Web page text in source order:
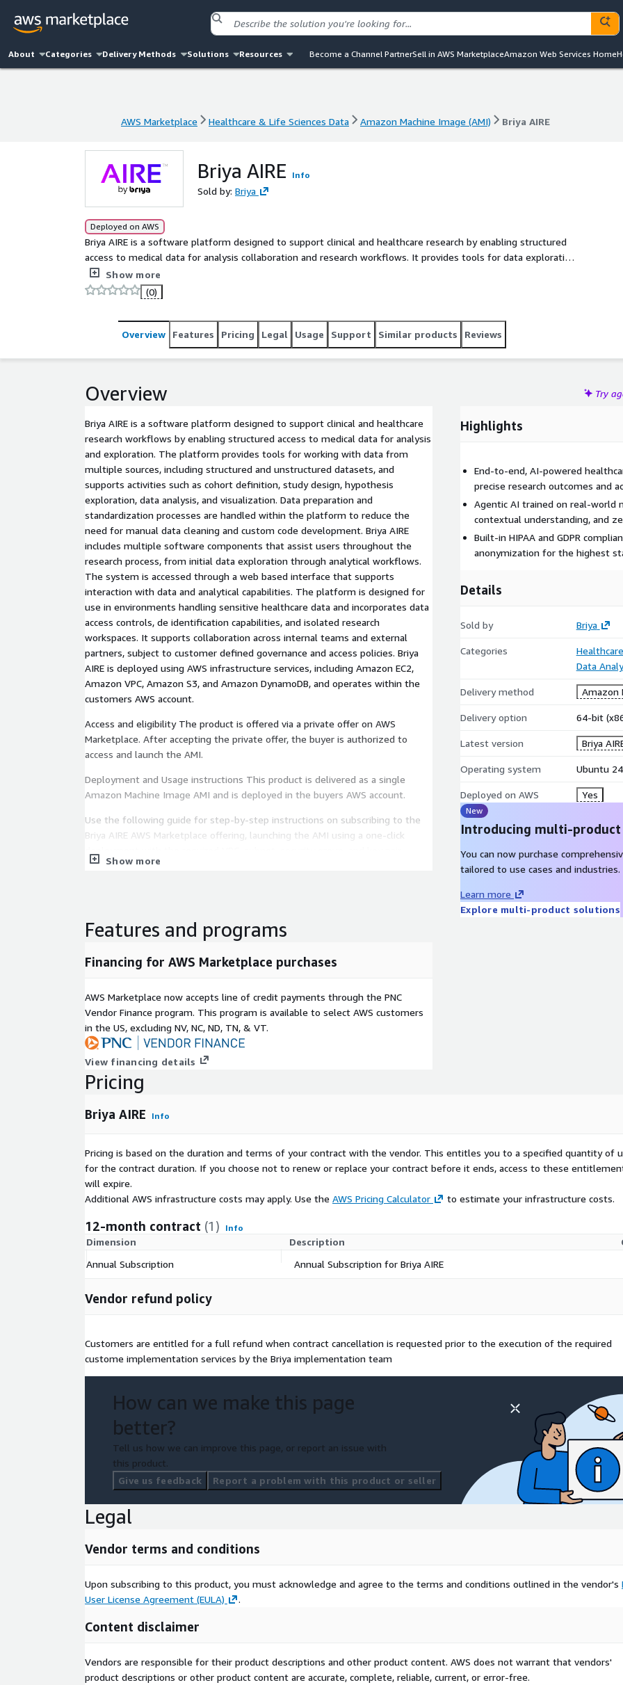
About Categories Delivery Methods Solutions Resources Become a Channel PartnerSell in AWS MarketplaceAmazon Web Services Home
AWS Marketplace Healthcare & Life Sciences Data Amazon Machine Image (AMI) Briya AIRE
Briya AIRE Info
Sold by: Briya
Deployed on AWS
Briya AIRE is a software platform designed to support clinical and healthcare research by enabling structured
access to medical data for analysis collaboration and research workflows. It provides tools for data exploration
study design and analysis within a customer managed AWS environment.
Show more
(0)
Overview Features Pricing Legal Usage Support Similar products Reviews
Overview Try
Briya AIRE is a software platform designed to support clinical and healthcare
research workflows by enabling structured access to medical data for analysis
and exploration. The platform provides tools for working with data from
multiple sources, including structured and unstructured datasets, and
supports activities such as cohort definition, study design, hypothesis
exploration, data analysis, and visualization. Data preparation and
standardization processes are handled within the platform to reduce the
need for manual data cleaning and custom code development. Briya AIRE
includes multiple software components that assist users throughout the
research process, from initial data exploration through analytical workflows.
The system is accessed through a web based interface that supports
interaction with data and analytical capabilities. The platform is designed for
use in environments handling sensitive healthcare data and incorporates data
access controls, de identification capabilities, and isolated research
workspaces. It supports collaboration across internal teams and external
partners, subject to customer defined governance and access policies. Briya
AIRE is deployed using AWS infrastructure services, including Amazon EC2,
Amazon VPC, Amazon S3, and Amazon DynamoDB, and operates within the
customers AWS account.
Access and eligibility The product is offered via a private offer on AWS
Marketplace. After accepting the private offer, the buyer is authorized to
access and launch the AMI.
Deployment and Usage instructions This product is delivered as a single
Amazon Machine Image AMI and is deployed in the buyers AWS account.
Use the following guide for step-by-step instructions on subscribing to the
Briya AIRE AWS Marketplace offering, launching the AMI using a one-click
configurations, and connecting to the system via the web UI and SSH:
Operating system and access The AMI is based on Ubuntu 22.04 LTS or later.
SSH access and operating system level privileges must be configured
Show more
Highlights
End-to-end, AI-powered
precise research outcomes and
Agentic AI trained on real-world
contextual understanding, and
Built-in HIPAA and GDPR
anonymization for the highest
Details
Sold by Briya
Categories
Data
Delivery method Amazon
Delivery option 64-bit
Latest version Briya
Operating system Ubuntu
Deployed on AWS Yes
New
Introducing multi-
You can now purchase
tailored to use cases and industries.
Learn more
Explore multi-product solutions
Features and programs
Financing for AWS Marketplace purchases
AWS Marketplace now accepts line of credit payments through the PNC
Vendor Finance program. This program is available to select AWS customers
in the US, excluding NV, NC, ND, TN, & VT.
View financing details
Pricing
Briya AIRE Info
Pricing is based on the duration and terms of your contract with the vendor. This entitles you to a specified quantity of
for the contract duration. If you choose not to renew or replace your contract before it ends, access to these
will expire.
Additional AWS infrastructure costs may apply. Use the AWS Pricing Calculator to estimate your infrastructure costs.
12-month contract (1) Info
Dimension Description
Annual Subscription
Annual Subscription for Briya AIRE
Vendor refund policy
Customers are entitled for a full refund when contract cancellation is requested prior to the execution of the required
custome implementation services by the Briya implementation team
How can we make this page
better?
Tell us how we can improve this page, or report an issue with
this product.
Give us feedback
Report a problem with this product or seller
Legal
Vendor terms and conditions
Upon subscribing to this product, you must acknowledge and agree to the terms and conditions outlined in the vendor's
User License Agreement (EULA)
.
Content disclaimer
Vendors are responsible for their product descriptions and other product content. AWS does not warrant that vendors'
product descriptions or other product content are accurate, complete, reliable, current, or error-free.